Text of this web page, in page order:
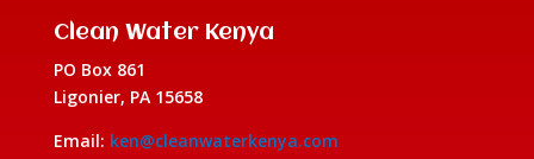
Clean Water Kenya
PO Box 861
Ligonier, PA 15658
Email: ken@cleanwaterkenya.com